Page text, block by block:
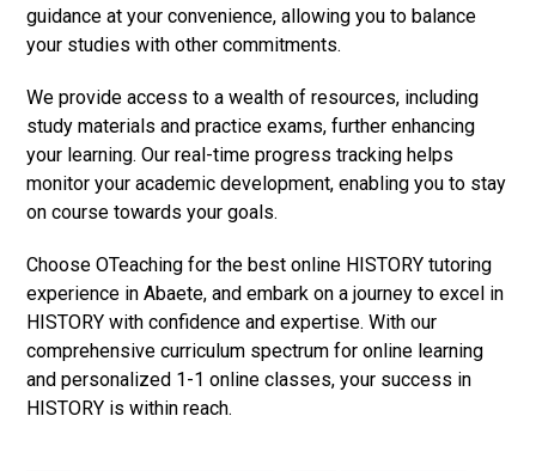
guidance at your convenience, allowing you to balance
your studies with other commitments.
We provide access to a wealth of resources, including
study materials and practice exams, further enhancing
your learning. Our real-time progress tracking helps
monitor your academic development, enabling you to stay
on course towards your goals.
Choose OTeaching for the best online HISTORY tutoring
experience in Abaete, and embark on a journey to excel in
HISTORY with confidence and expertise. With our
comprehensive curriculum spectrum for online learning
and personalized 1-1 online classes, your success in
HISTORY is within reach.